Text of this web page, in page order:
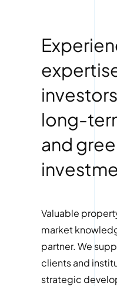
long-
and
Valuable
market
partner. We
clients and
strategic